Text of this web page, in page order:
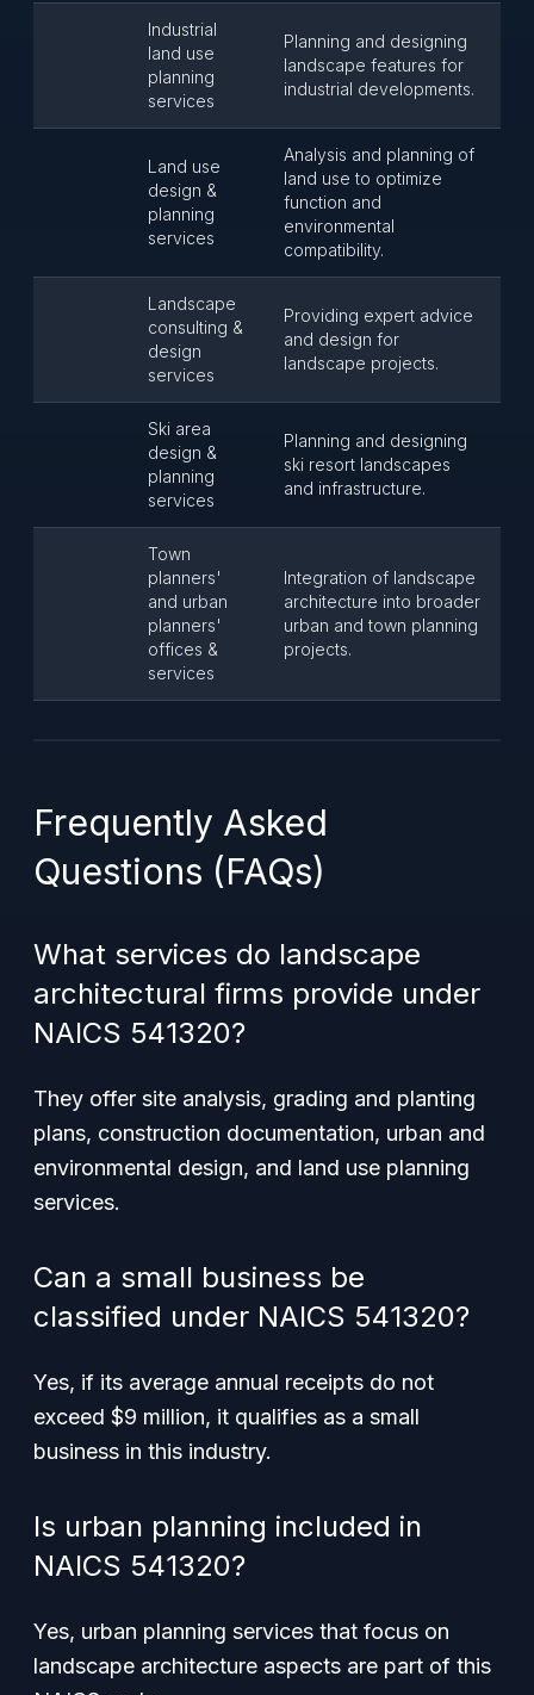
Industrial
land use
planning
services
Planning and designing
landscape features for
industrial developments.
Land use
design &
planning
services
Analysis and planning of
land use to optimize
function and
environmental
compatibility.
Landscape
consulting &
design
services
Providing expert advice
and design for
landscape projects.
Ski area
design &
planning
services
Planning and designing
ski resort landscapes
and infrastructure.
Town
planners'
and urban
planners'
offices &
services
Integration of landscape
architecture into broader
urban and town planning
projects.
Frequently Asked
Questions (FAQs)
What services do landscape
architectural firms provide under
NAICS 541320?
They offer site analysis, grading and planting
plans, construction documentation, urban and
environmental design, and land use planning
services.
Can a small business be
classified under NAICS 541320?
Yes, if its average annual receipts do not
exceed $9 million, it qualifies as a small
business in this industry.
Is urban planning included in
NAICS 541320?
Yes, urban planning services that focus on
landscape architecture aspects are part of this